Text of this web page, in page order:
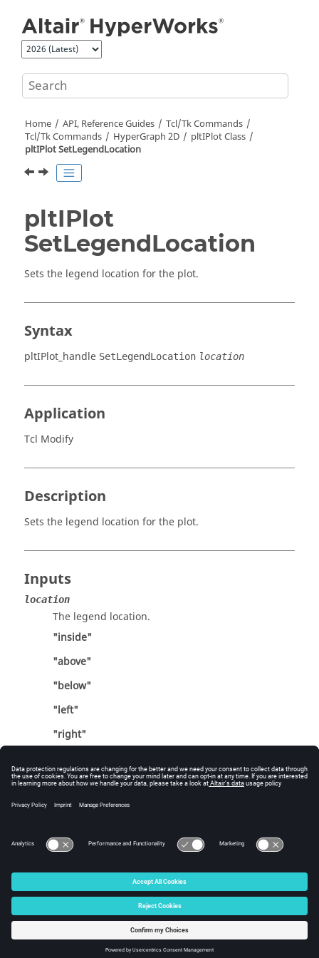
Home API, Reference Guides
Tcl/Tk Commands
Tcl/Tk Commands HyperGraph 2D
pltIPlot Class
pltIPlot SetLegendLocation
pltIPlot
SetLegendLocation
Sets the legend location for the plot.
Syntax
pltIPlot_handle SetLegendLocation location
Application
Tcl Modify
Description
Sets the legend location for the plot.
Inputs
location
The legend location.
"inside"
"above"
"below"
"left"
"right"
Errors
© 2025 Altair Engineering, Inc. All Rights Reserved.
Intellectual Property Rights Notice|Technical Support
☼